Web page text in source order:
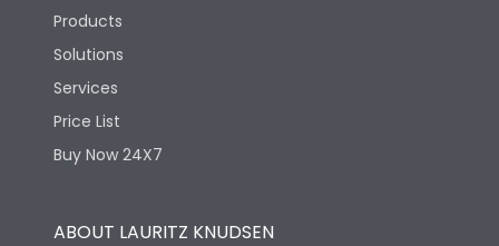
Products
Solutions
Services
Price List
Buy Now 24X7
ABOUT LAURITZ KNUDSEN